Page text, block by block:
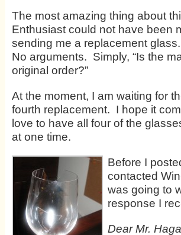
The most amazing thing about
Enthusiast could not have been
sending me a replacement
No arguments. Simply, “Is the
original order?”
At the moment, I am waiting for
fourth replacement. I hope it
love to have all four of the
at one time.
Before I
contacted
was going to
response I
Dear Mr.